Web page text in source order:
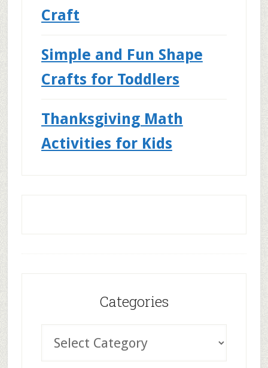
Craft
Simple and Fun Shape
Crafts for Toddlers
Thanksgiving Math
Activities for Kids
Categories